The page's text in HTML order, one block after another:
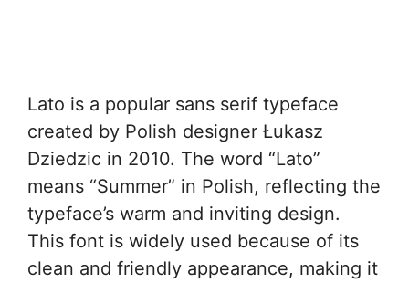
Lato is a popular sans serif typeface
created by Polish designer Łukasz
Dziedzic in 2010. The word “Lato”
means “Summer” in Polish, reflecting the
typeface’s warm and inviting design.
This font is widely used because of its
clean and friendly appearance, making it